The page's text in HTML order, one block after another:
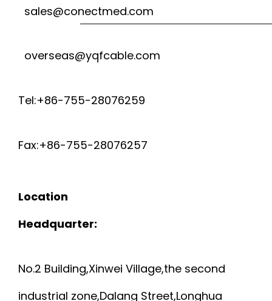
sales@conectmed.com
overseas@yqfcable.com
Tel:+86-755-28076259
Fax:+86-755-28076257
Location
Headquarter:
No.2 Building,Xinwei Village,the second
industrial zone,Dalang Street,Longhua